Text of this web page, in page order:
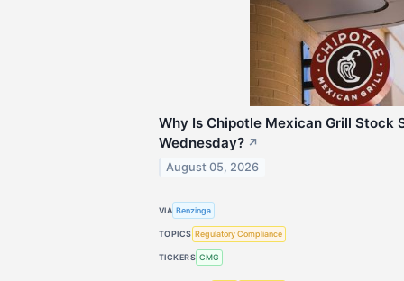
Why Is Chipotle Mexican Grill Stock
Wednesday? ↗
August 05, 2026
VIA Benzinga
TOPICS Regulatory Compliance
TICKERS CMG